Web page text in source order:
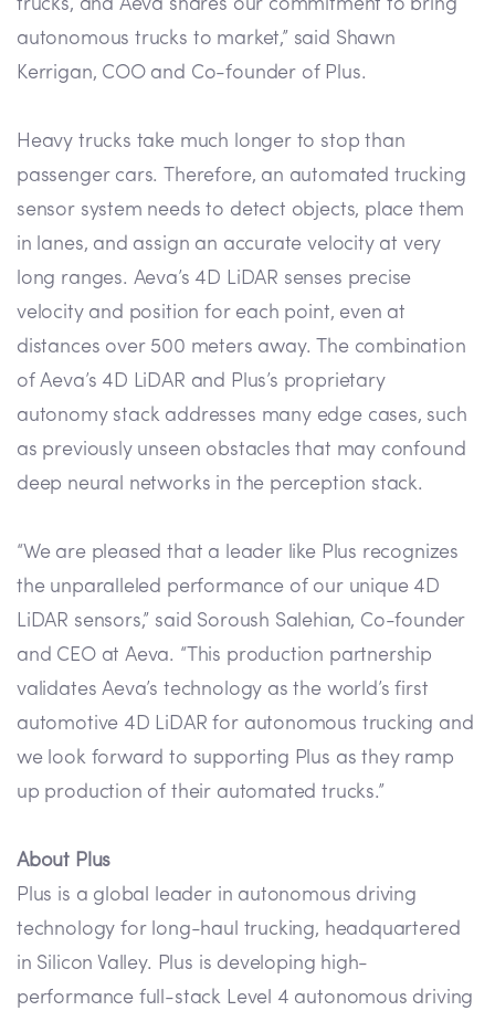
trucks, and Aeva shares our commitment to bring
autonomous trucks to market,” said Shawn
Kerrigan, COO and Co-founder of Plus.
Heavy trucks take much longer to stop than
passenger cars. Therefore, an automated trucking
sensor system needs to detect objects, place them
in lanes, and assign an accurate velocity at very
long ranges. Aeva’s 4D LiDAR senses precise
velocity and position for each point, even at
distances over 500 meters away. The combination
of Aeva’s 4D LiDAR and Plus’s proprietary
autonomy stack addresses many edge cases, such
as previously unseen obstacles that may confound
deep neural networks in the perception stack.
“We are pleased that a leader like Plus recognizes
the unparalleled performance of our unique 4D
LiDAR sensors,” said Soroush Salehian, Co-founder
and CEO at Aeva. “This production partnership
validates Aeva’s technology as the world’s first
automotive 4D LiDAR for autonomous trucking and
we look forward to supporting Plus as they ramp
up production of their automated trucks.”
About Plus
Plus is a global leader in autonomous driving
technology for long-haul trucking, headquartered
in Silicon Valley. Plus is developing high-
performance full-stack Level 4 autonomous driving